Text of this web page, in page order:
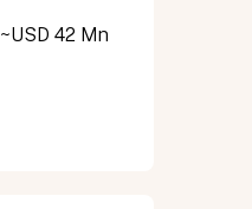
~USD 42 Mn